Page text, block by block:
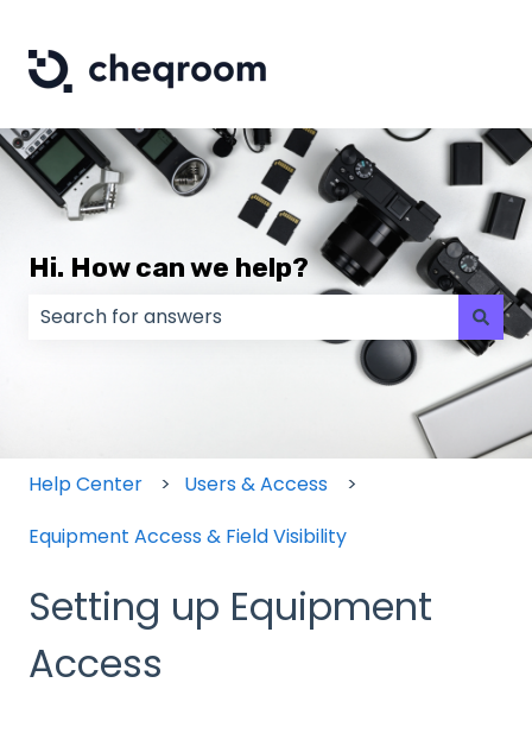
Hi. How can we help?
There are no suggestions because the search
Help Center
Users & Access
Equipment Access & Field Visibility
Setting up Equipment
Access